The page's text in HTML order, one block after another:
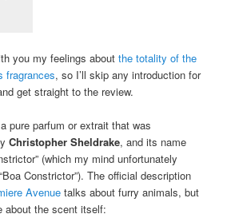
you my feelings aboutthe totality of the
fragrances, so I’ll skip any introduction for
get straight to the review.
pure parfum or extrait that was
Christopher Sheldrake, and its name
(which my mind unfortunately
Constrictor”). The official description
Avenue talks about furry animals, but
about the scent itself: